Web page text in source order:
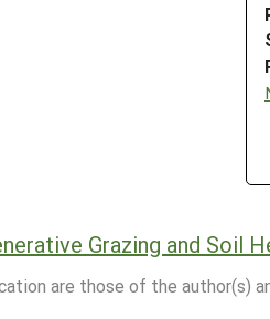
Grazing and Soil
are those of the author(s)